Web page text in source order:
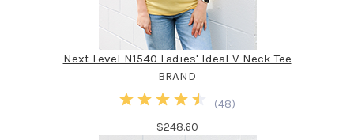
Next Level N1540 Ladies' Ideal V-Neck Tee
BRAND
(48)
$248.60